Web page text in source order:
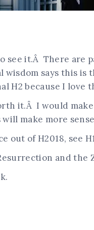
see it.Â There are
wisdom says this is
H2 because I love
it.Â I would
make more
of H2018, see
and the